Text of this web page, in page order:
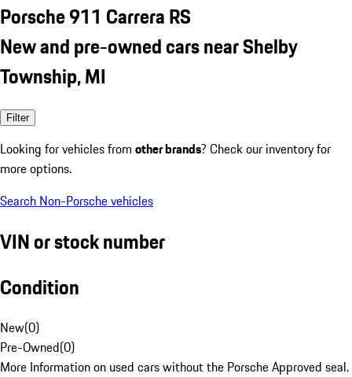
Porsche 911 Carrera RS
New and pre-owned cars near Shelby
Township, MI
Filter
Looking for vehicles from other brands? Check our inventory for
more options.
Search Non-Porsche vehicles
VIN or stock number
Condition
New(0)
Pre-Owned(0)
More Information on used cars without the Porsche Approved seal.